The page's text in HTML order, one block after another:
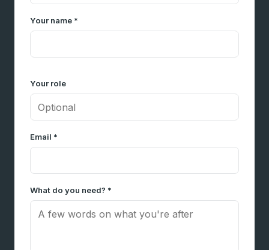
Your name *
Your role
Email *
What do you need? *